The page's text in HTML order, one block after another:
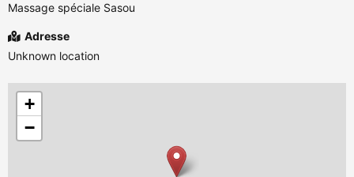
Massage spéciale Sasou
Adresse
Unknown location
+
−